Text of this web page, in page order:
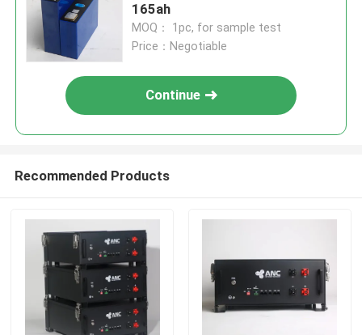
165ah
MOQ： 1pc, for sample test
Price：Negotiable
Continue
Recommended Products